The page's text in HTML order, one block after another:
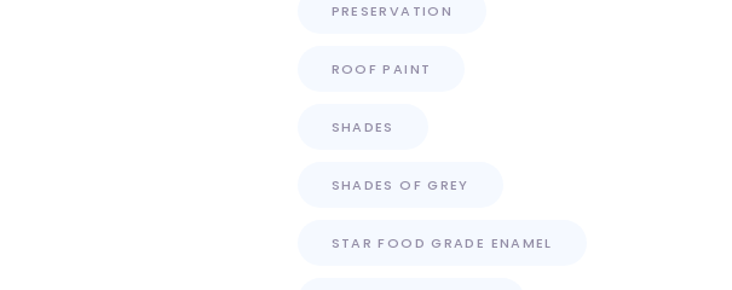
PRESERVATION
ROOF PAINT
SHADES
SHADES OF GREY
STAR FOOD GRADE ENAMEL